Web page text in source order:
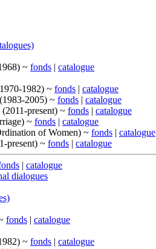
~ fonds | catalogue
1982) ~ fonds | catalogue
(1983-2005) ~ fonds | catalogue
(2011-present) ~ fonds | catalogue
~ fonds | catalogue
of Women) ~ fonds | catalogue
present) ~ fonds | catalogue
| catalogue
dialogues
fonds | catalogue
~ fonds | catalogue